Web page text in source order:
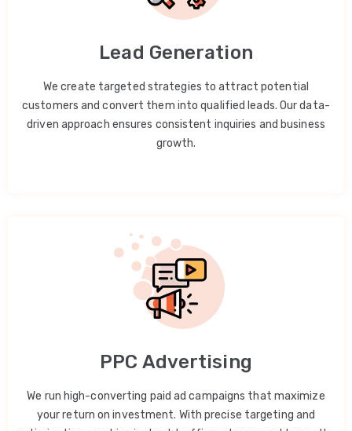
Lead Generation
We create targeted strategies to attract potential
customers and convert them into qualified leads. Our data-
driven approach ensures consistent inquiries and business
growth.
PPC Advertising
We run high-converting paid ad campaigns that maximize
your return on investment. With precise targeting and